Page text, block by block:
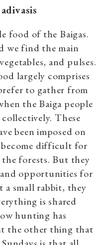
food of the Baigas.
we find the main
and pulses.
largely comprises
to gather from
the Baiga people
These
been imposed on
difficult for
forests. But they
and opportunities for
small rabbit, they
is shared
hunting has
the other thing that